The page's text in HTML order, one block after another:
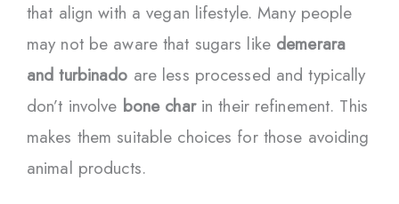
that align with a vegan lifestyle. Many people
may not be aware that sugars like demerara
and turbinado are less processed and typically
don’t involve bone charin their refinement. This
makes them suitable choices for those avoiding
animal products.